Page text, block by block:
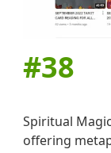
#38
Spiritual
offering